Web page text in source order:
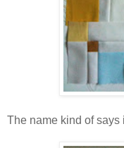
The name kind of says